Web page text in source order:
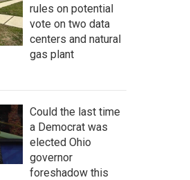
rules on potential
vote on two data
centers and natural
gas plant
Could the last time
a Democrat was
elected Ohio
governor
foreshadow this